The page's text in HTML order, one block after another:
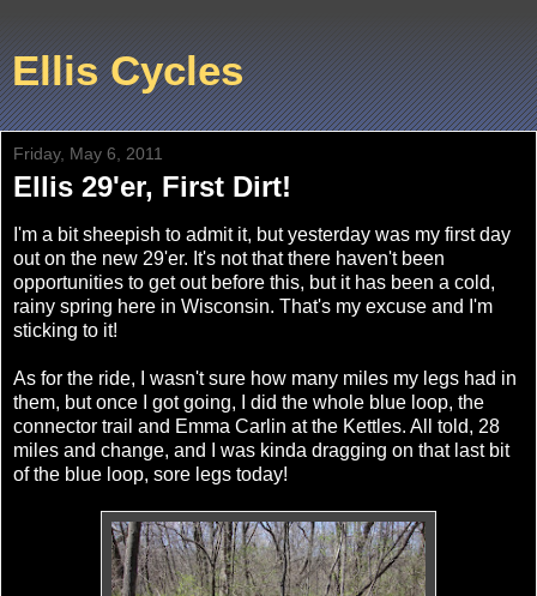
Ellis Cycles
Friday, May 6, 2011
Ellis 29'er, First Dirt!
I'm a bit sheepish to admit it, but yesterday was my first day
out on the new 29'er. It's not that there haven't been
opportunities to get out before this, but it has been a cold,
rainy spring here in Wisconsin. That's my excuse and I'm
sticking to it!
As for the ride, I wasn't sure how many miles my legs had in
them, but once I got going, I did the whole blue loop, the
connector trail and Emma Carlin at the Kettles. All told, 28
miles and change, and I was kinda dragging on that last bit
of the blue loop, sore legs today!